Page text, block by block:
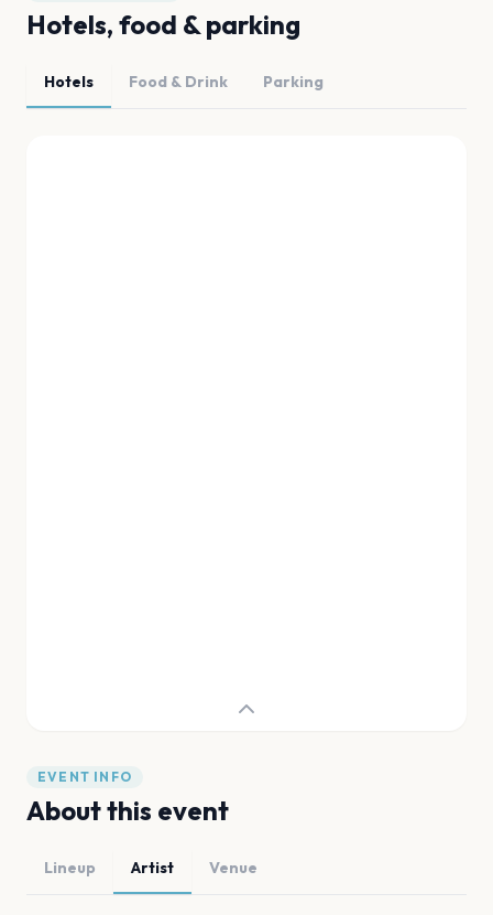
Hotels, food & parking
Hotels Food & Drink Parking
EVENT INFO
About this event
Lineup Artist Venue